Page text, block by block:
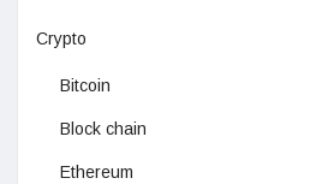
Crypto
Bitcoin
Block chain
Ethereum